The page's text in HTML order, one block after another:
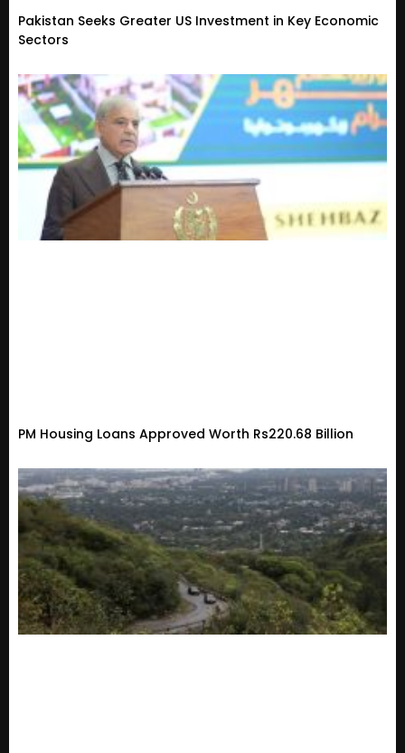
Pakistan Seeks Greater US Investment in Key Economic
Sectors
PM Housing Loans Approved Worth Rs220.68 Billion